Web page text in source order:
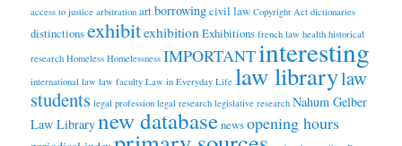
access to justice arbitration artborrowingcivil law Copyright Act dictionaries
distinctionsexhibitexhibition Exhibitions french law health historical
research Homeless Homelessness IMPORTANTinteresting
international law law faculty Law in Everyday Life law librarylaw
students legal profession legal research legislative research Nahum Gelber
Law Librarynew databasenewsopening hours